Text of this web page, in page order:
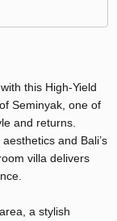
this High-Yield
Seminyak, one of
and returns.
and Bali’s
villa delivers
a stylish